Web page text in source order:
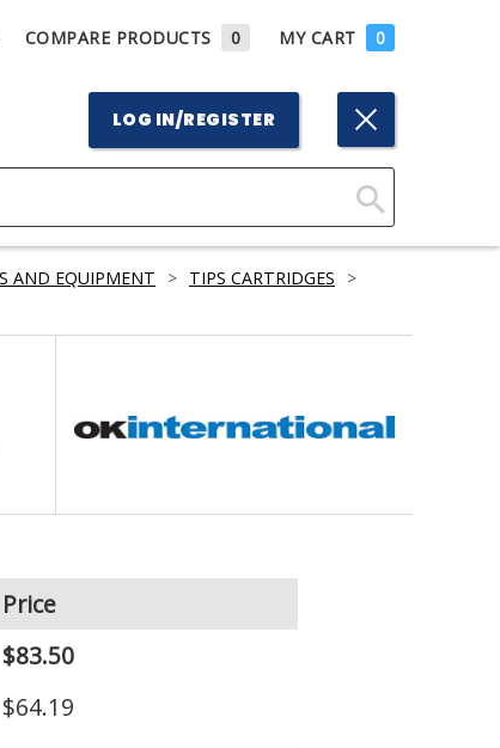
COMPARE PRODUCTS 0 MY CART 0
LOG IN/REGISTER
Click
Search
AND EQUIPMENT > TIPS CARTRIDGES
>
Price
$83.50
$64.19